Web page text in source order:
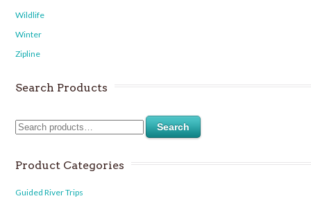
Wildlife
Winter
Zipline
Search Products
Search
Product Categories
Guided River Trips